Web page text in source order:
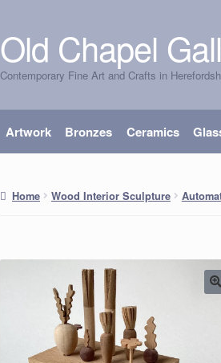
Skip
to
navigation
Skip
to
content
Old Chapel
Contemporary Fine Art and Crafts in
Artwork Bronzes Ceramics
Home Wood Interior Sculpture